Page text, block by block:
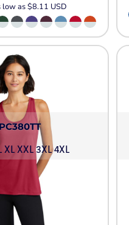
low as$8.11 USD
XL XXL 3XL 4XL